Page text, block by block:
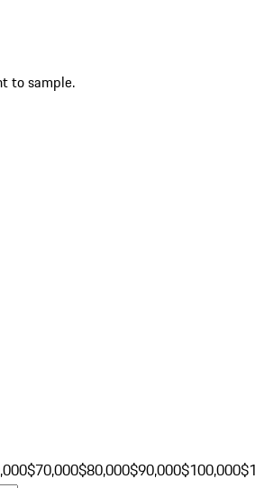
to sample.
$70,000$80,000$90,000$100,000